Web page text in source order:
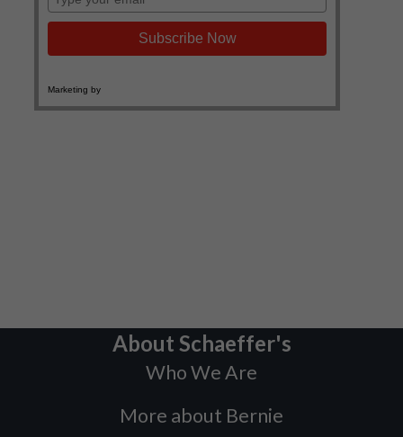
About Schaeffer's
Who We Are
More about Bernie